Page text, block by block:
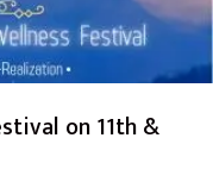
on 11th &